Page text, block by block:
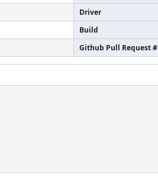
Driver
Build
Github Pull Request #